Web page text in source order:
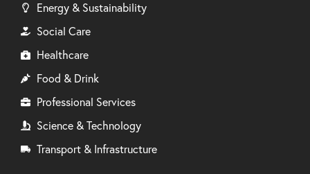
Energy & Sustainability
Social Care
Healthcare
Food & Drink
Professional Services
Science & Technology
Transport & Infrastructure